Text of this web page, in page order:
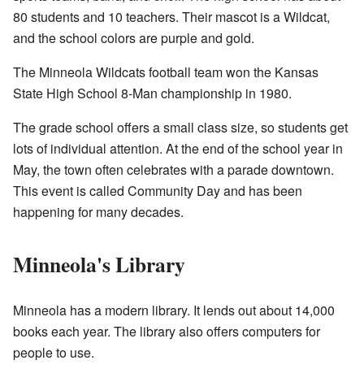
80 students and 10 teachers. Their mascot is a Wildcat,
and the school colors are purple and gold.
The Minneola Wildcats football team won the Kansas
State High School 8-Man championship in 1980.
The grade school offers a small class size, so students get
lots of individual attention. At the end of the school year in
May, the town often celebrates with a parade downtown.
This event is called Community Day and has been
happening for many decades.
Minneola's Library
Minneola has a modern library. It lends out about 14,000
books each year. The library also offers computers for
people to use.